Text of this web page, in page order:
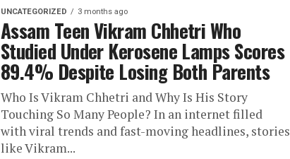
UNCATEGORIZED 3 months ago
Assam Teen Vikram Chhetri Who
Studied Under Kerosene Lamps Scores
89.4% Despite Losing Both Parents
Who Is Vikram Chhetri and Why Is His Story
Touching So Many People? In an internet filled
with viral trends and fast-moving headlines, stories
like Vikram...